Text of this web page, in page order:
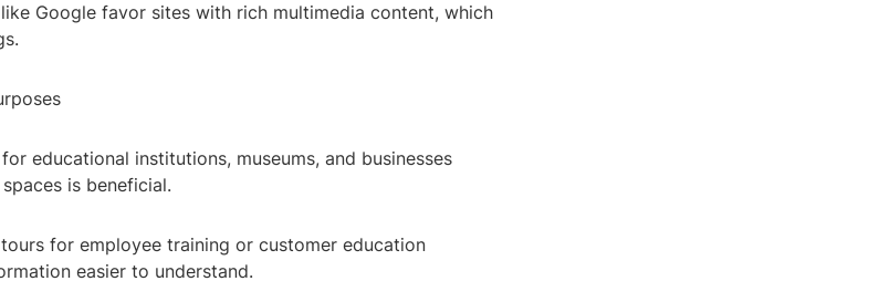
like Google favor sites with rich multimedia content, which
educational institutions, museums, and businesses
is beneficial.
for employee training or customer education
easier to understand.